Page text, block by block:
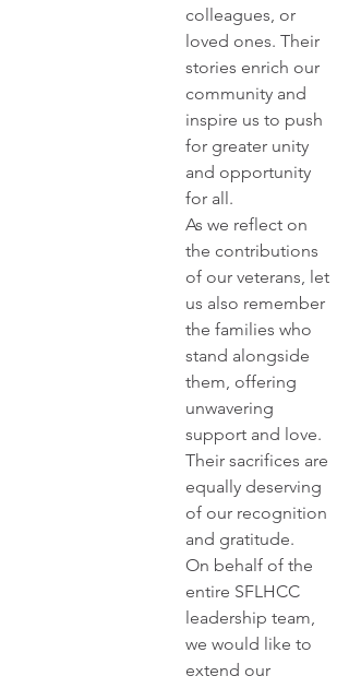
colleagues, or
loved ones. Their
stories enrich our
community and
inspire us to push
for greater unity
and opportunity
for all.
As we reflect on
the contributions
of our veterans, let
us also remember
the families who
stand alongside
them, offering
unwavering
support and love.
Their sacrifices are
equally deserving
of our recognition
and gratitude.
On behalf of the
entire SFLHCC
leadership team,
we would like to
extend our